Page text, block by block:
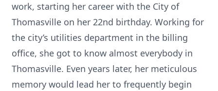
work, starting her career with the City of
Thomasville on her 22nd birthday. Working for
the city’s utilities department in the billing
office, she got to know almost everybody in
Thomasville. Even years later, her meticulous
memory would lead her to frequently begin